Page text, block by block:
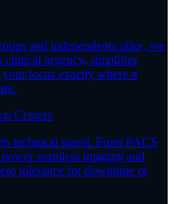
and independents alike, we
clinical urgency, simplifies
focus exactly where it
Centers
technical speed. From PACS
seamless imaging and
tolerance for downtime or